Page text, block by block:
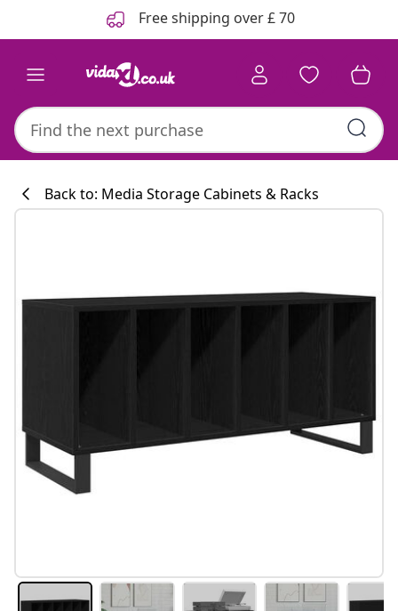
Free shipping over £ 70
Back to: Media Storage Cabinets & Racks